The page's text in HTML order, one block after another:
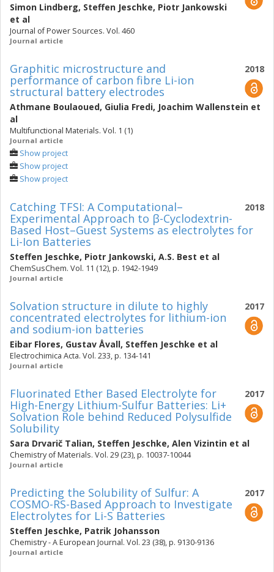
Simon Lindberg, Steffen Jeschke, Piotr Jankowski
et al
Journal of Power Sources. Vol. 460
Journal article
2018
Graphitic microstructure and
performance of carbon fibre Li-ion
structural battery electrodes
Athmane Boulaoued, Giulia Fredi, Joachim Wallenstein et
al
Multifunctional Materials. Vol. 1 (1)
Journal article
Show project
Show project
Show project
2018
Catching TFSI: A Computational–
Experimental Approach to β-Cyclodextrin-
Based Host–Guest Systems as electrolytes for
Li-Ion Batteries
Steffen Jeschke, Piotr Jankowski, A.S. Best et al
ChemSusChem. Vol. 11 (12), p. 1942-1949
Journal article
2017
Solvation structure in dilute to highly
concentrated electrolytes for lithium-ion
and sodium-ion batteries
Eibar Flores, Gustav Åvall, Steffen Jeschke et al
Electrochimica Acta. Vol. 233, p. 134-141
Journal article
2017
Fluorinated Ether Based Electrolyte for
High-Energy Lithium-Sulfur Batteries: Li+
Solvation Role behind Reduced Polysulfide
Solubility
Sara Drvarič Talian, Steffen Jeschke, Alen Vizintin et al
Chemistry of Materials. Vol. 29 (23), p. 10037-10044
Journal article
2017
Predicting the Solubility of Sulfur: A
COSMO-RS-Based Approach to Investigate
Electrolytes for Li-S Batteries
Steffen Jeschke, Patrik Johansson
Chemistry - A European Journal. Vol. 23 (38), p. 9130-9136
Journal article